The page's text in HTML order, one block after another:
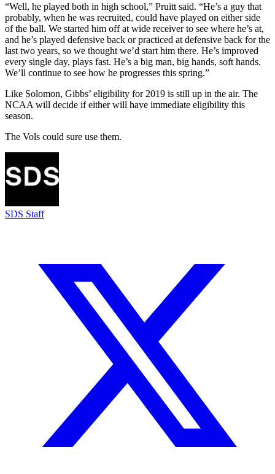
“Well, he played both in high school,” Pruitt said. “He’s a guy that
probably, when he was recruited, could have played on either side
of the ball. We started him off at wide receiver to see where he’s at,
and he’s played defensive back or practiced at defensive back for the
last two years, so we thought we’d start him there. He’s improved
every single day, plays fast. He’s a big man, big hands, soft hands.
We’ll continue to see how he progresses this spring.”
Like Solomon, Gibbs’ eligibility for 2019 is still up in the air. The
NCAA will decide if either will have immediate eligibility this
season.
The Vols could sure use them.
SDS Staff